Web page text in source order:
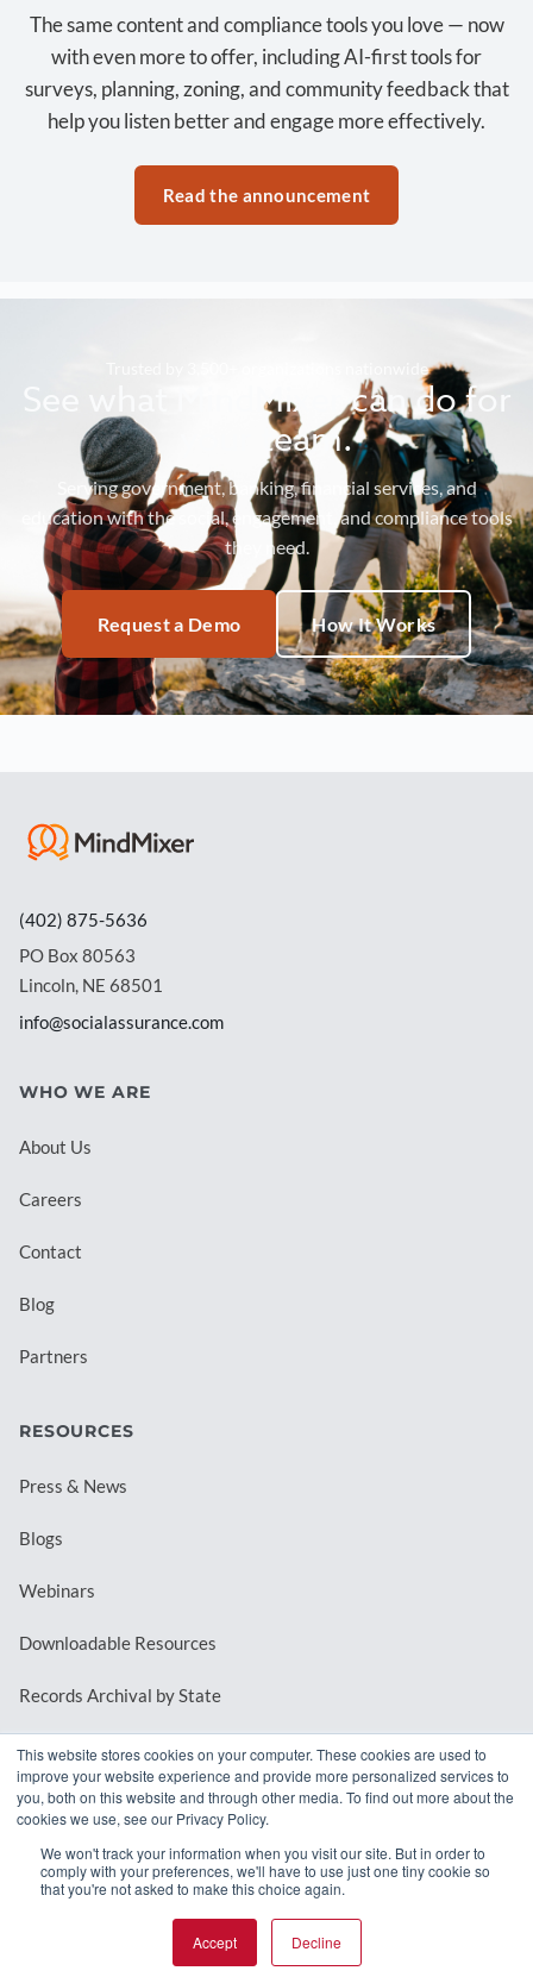
This website stores cookies on your computer. These cookies are used to
improve your website experience and provide more personalized services to
you, both on this website and through other media. To find out more about the
cookies we use, see our Privacy Policy.
We won't track your information when you visit our site. But in order to
comply with your preferences, we'll have to use just one tiny cookie so
that you're not asked to make this choice again.
Accept Decline
The same content and compliance tools you love — now
with even more to offer, including AI-first tools for
surveys, planning, zoning, and community feedback that
help you listen better and engage more effectively.
Read the announcement
Trusted by 3,500+ organizations nationwide
See what MindMixer can do for
your team.
Serving government, banking, financial services, and
education with the social, engagement, and compliance tools
they need.
Request a Demo How It Works
(402) 875-5636
PO Box 80563
Lincoln, NE 68501
info@socialassurance.com
WHO WE ARE
About Us
Careers
Contact
Blog
Partners
RESOURCES
Press & News
Blogs
Webinars
Downloadable Resources
Records Archival by State
REQUEST A DEMO
© 2026 MindMixer. | Privacy Policy